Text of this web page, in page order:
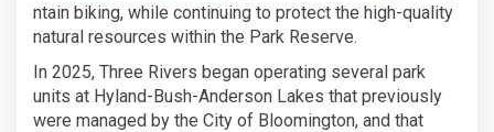
ntain biking, while continuing to protect the high-quality
natural resources within the Park Reserve.
In 2025, Three Rivers began operating several park
units at Hyland-Bush-Anderson Lakes that previously
were managed by the City of Bloomington, and that